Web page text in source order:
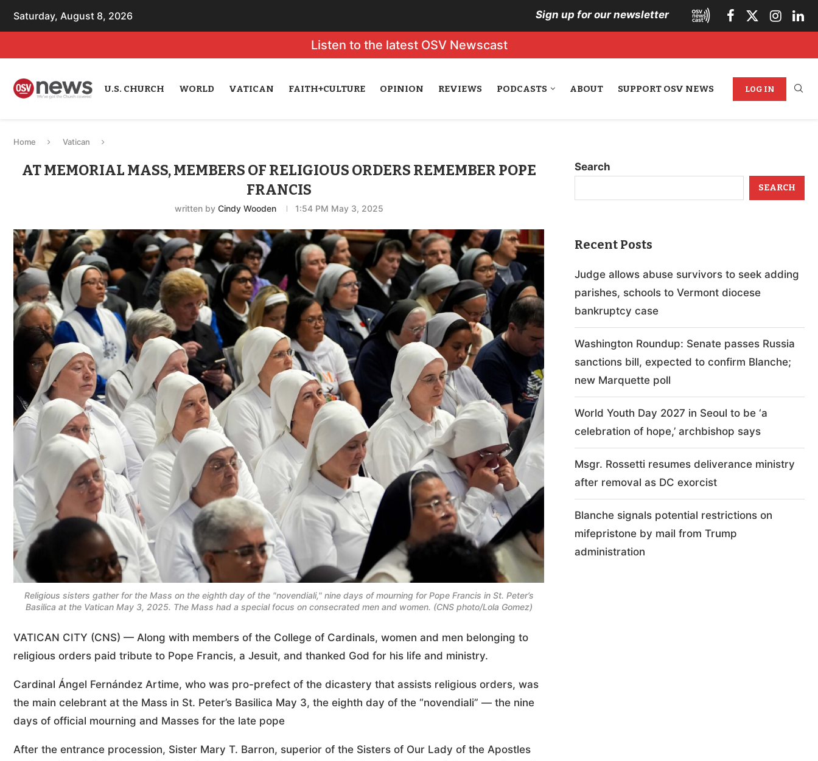
Saturday, August 8, 2026 Sign up for our newsletter
Listen to the latest OSV Newscast
U.S. CHURCH WORLD VATICAN FAITH+CULTURE OPINION REVIEWS PODCASTS ABOUT SUPPORT OSV NEWS LOG IN
Home Vatican
AT MEMORIAL MASS, MEMBERS OF RELIGIOUS ORDERS REMEMBER POPE
FRANCIS
written by Cindy Wooden 1:54 PM May 3, 2025
Religious sisters gather for the Mass on the eighth day of the "novendiali," nine days of mourning for Pope Francis in St. Peter’s
Basilica at the Vatican May 3, 2025. The Mass had a special focus on consecrated men and women. (CNS photo/Lola Gomez)
VATICAN CITY (CNS) — Along with members of the College of Cardinals, women and men belonging to
religious orders paid tribute to Pope Francis, a Jesuit, and thanked God for his life and ministry.
Cardinal Ángel Fernández Artime, who was pro-prefect of the dicastery that assists religious orders, was
the main celebrant at the Mass in St. Peter’s Basilica May 3, the eighth day of the “novendiali” — the nine
days of official mourning and Masses for the late pope
After the entrance procession, Sister Mary T. Barron, superior of the Sisters of Our Lady of the Apostles
Search
SEARCH
Recent Posts
Judge allows abuse survivors to seek adding
parishes, schools to Vermont diocese
bankruptcy case
Washington Roundup: Senate passes Russia
sanctions bill, expected to confirm Blanche;
new Marquette poll
World Youth Day 2027 in Seoul to be ‘a
celebration of hope,’ archbishop says
Msgr. Rossetti resumes deliverance ministry
after removal as DC exorcist
Blanche signals potential restrictions on
mifepristone by mail from Trump
administration